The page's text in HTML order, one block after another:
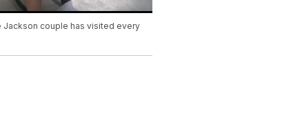
Jackson couple has visited every